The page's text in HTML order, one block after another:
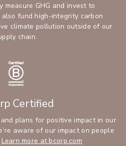
measure GHG and invest to
also fund high-integrity carbon
climate pollution outside of our
chain.
Certified
plans for positive impact in our
aware of our impact on people
Learn more at bcorp.com